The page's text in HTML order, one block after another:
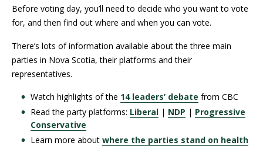
Before voting day, you’ll need to decide who you want to vote
for, and then find out where and when you can vote.
There’s lots of information available about the three main
parties in Nova Scotia, their platforms and their
representatives.
Watch highlights of the 14 leaders’ debate from CBC
Read the party platforms: Liberal | NDP | Progressive
Conservative
Learn more about where the parties stand on health